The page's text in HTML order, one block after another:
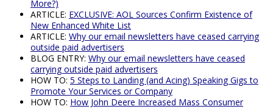
More?)
ARTICLE: EXCLUSIVE: AOL Sources Confirm Existence of
New Enhanced White List
ARTICLE: Why our email newsletters have ceased carrying
outside paid advertisers
BLOG ENTRY: Why our email newsletters have ceased
carrying outside paid advertisers
HOW TO: 5 Steps to Landing (and Acing) Speaking Gigs to
Promote Your Services or Company
HOW TO: How John Deere Increased Mass Consumer